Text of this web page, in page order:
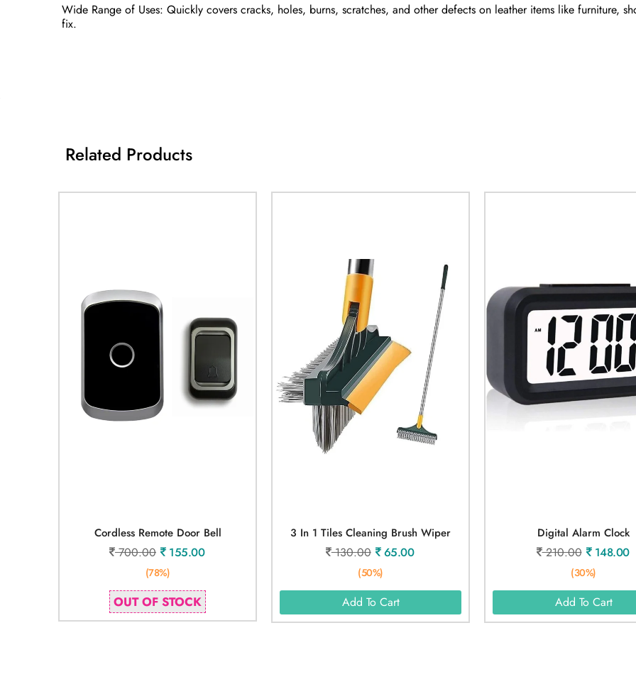
Wide Range of Uses: Quickly covers cracks, holes, burns, scratches, and other defects on leather items like furniture,
fix.
Related Products
Cordless Remote Door Bell
700.00 155.00
(78%)
OUT OF STOCK
3 In 1 Tiles Cleaning Brush Wiper
130.00 65.00
(50%)
Add To Cart
Digital Alarm Clock
210.00 148.00
(30%)
Add To Cart